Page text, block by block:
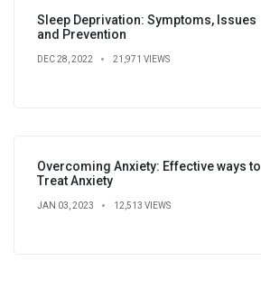
Sleep Deprivation: Symptoms, Issues
and Prevention
DEC 28, 2022 21,971 VIEWS
Overcoming Anxiety: Effective ways to
Treat Anxiety
JAN 03, 2023 12,513 VIEWS